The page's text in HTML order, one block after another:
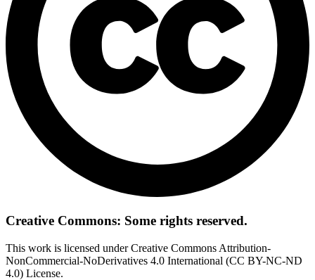
Creative Commons: Some rights reserved.
This work is licensed under Creative Commons Attribution-
NonCommercial-NoDerivatives 4.0 International (CC BY-NC-ND
4.0) License.